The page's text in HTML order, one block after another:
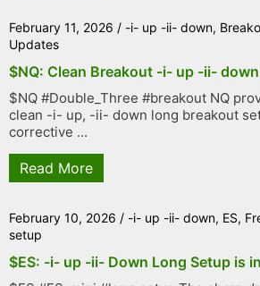
February 11, 2026 / -i- up -ii- down,
Updates
$NQ: Clean Breakout -i- up -ii-
$NQ #Double_Three #breakout NQ
clean -i- up, -ii- down long breakout
corrective ...
Read More
February 10, 2026 / -i- up -ii- down, ES,
setup
$ES: -i- up -ii- Down Long Setup is